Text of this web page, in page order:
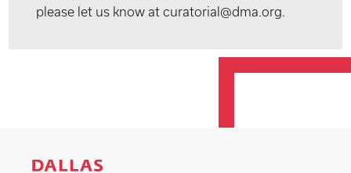
please let us know at curatorial@dma.org.